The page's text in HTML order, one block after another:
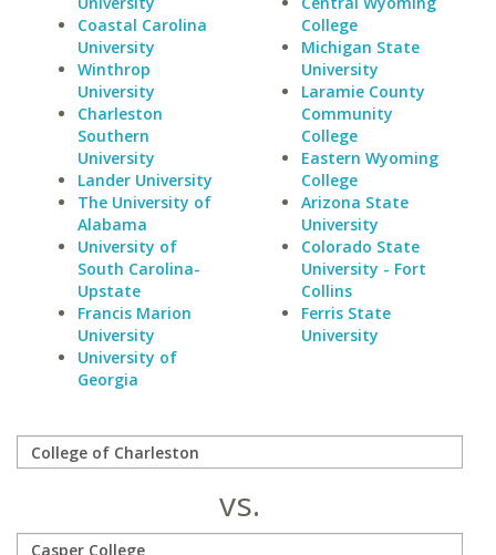
Coastal Carolina
University
Winthrop
University
Charleston
Southern
University
Lander University
The University of
Alabama
University of
South Carolina-
Upstate
Francis Marion
University
University of
Georgia
College
Michigan State
University
Laramie County
Community
College
Eastern Wyoming
College
Arizona State
University
Colorado State
University - Fort
Collins
Ferris State
University
vs.